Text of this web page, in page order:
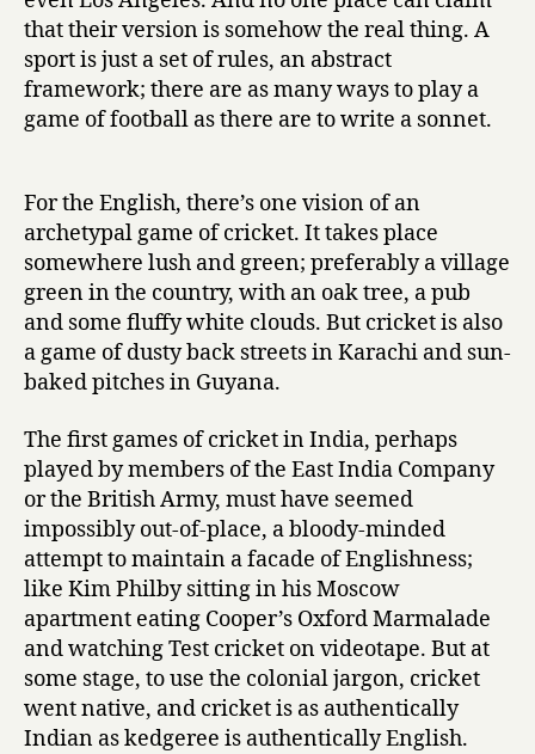
that their version is somehow the real thing. A
sport is just a set of rules, an abstract
framework; there are as many ways to play a
game of football as there are to write a sonnet.
For the English, there’s one vision of an
archetypal game of cricket. It takes place
somewhere lush and green; preferably a village
green in the country, with an oak tree, a pub
and some fluffy white clouds. But cricket is also
a game of dusty back streets in Karachi and sun-
baked pitches in Guyana.
The first games of cricket in India, perhaps
played by members of the East India Company
or the British Army, must have seemed
impossibly out-of-place, a bloody-minded
attempt to maintain a facade of Englishness;
like Kim Philby sitting in his Moscow
apartment eating Cooper’s Oxford Marmalade
and watching Test cricket on videotape. But at
some stage, to use the colonial jargon, cricket
went native, and cricket is as authentically
Indian as kedgeree is authentically English.